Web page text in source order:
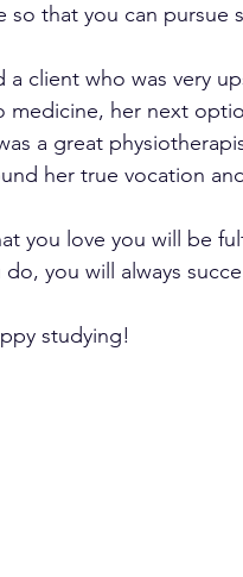
so that you can
a client who was very
her next
a great
her true vocation
you love you will be
you will always
studying!